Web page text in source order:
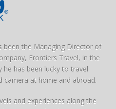
been the Managing Director of
Frontiers Travel, in the
he has been lucky to travel
camera at home and abroad.
and experiences along the